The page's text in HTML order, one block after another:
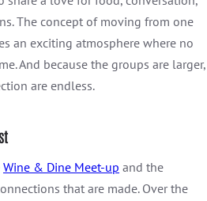
The concept of moving from one
an exciting atmosphere where no
And because the groups are larger,
are endless.
Wine & Dine Meet-up and the
that are made. Over the